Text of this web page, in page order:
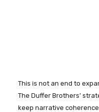
This is not an end to
The Duffer Brothers’
keep narrative